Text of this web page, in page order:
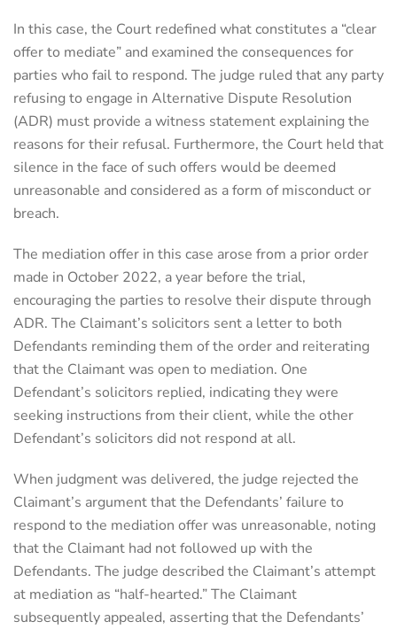
In this case, the Court redefined what constitutes a “clear
offer to mediate” and examined the consequences for
parties who fail to respond. The judge ruled that any party
refusing to engage in Alternative Dispute Resolution
(ADR) must provide a witness statement explaining the
reasons for their refusal. Furthermore, the Court held that
silence in the face of such offers would be deemed
unreasonable and considered as a form of misconduct or
breach.
The mediation offer in this case arose from a prior order
made in October 2022, a year before the trial,
encouraging the parties to resolve their dispute through
ADR. The Claimant’s solicitors sent a letter to both
Defendants reminding them of the order and reiterating
that the Claimant was open to mediation. One
Defendant’s solicitors replied, indicating they were
seeking instructions from their client, while the other
Defendant’s solicitors did not respond at all.
When judgment was delivered, the judge rejected the
Claimant’s argument that the Defendants’ failure to
respond to the mediation offer was unreasonable, noting
that the Claimant had not followed up with the
Defendants. The judge described the Claimant’s attempt
at mediation as “half-hearted.” The Claimant
subsequently appealed, asserting that the Defendants’